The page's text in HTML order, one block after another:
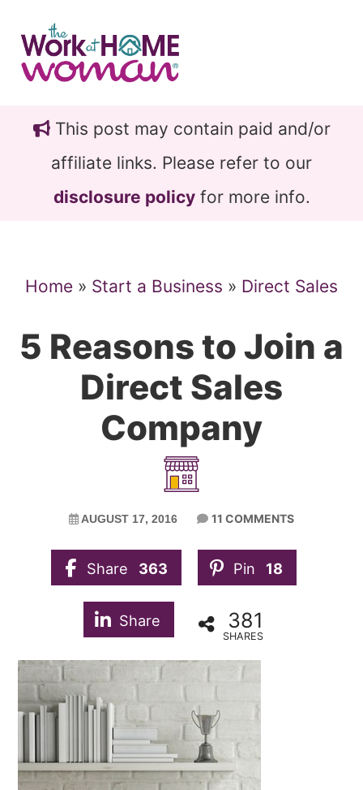
main
content
primary
sidebarThis post may contain paid and/or
affiliate links. Please refer to our
disclosure policyfor more info.
Home » Start a Business » Direct Sales
5 Reasons to Join a
Direct Sales
Company
AUGUST 17, 2016 11 COMMENTS
Share 363 Pin 18
Share 381
SHARES